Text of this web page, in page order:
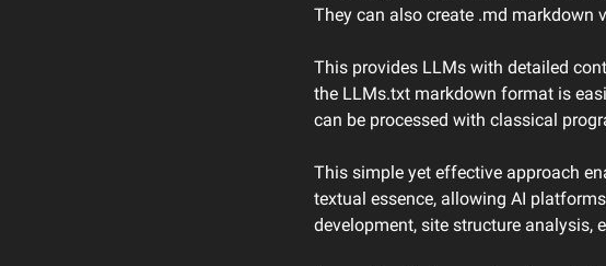
They can also create .md markdown
This provides LLMs with detailed
the LLMs.txt markdown format is
can be processed with classical
This simple yet effective approach
textual essence, allowing AI
development, site structure analysis,